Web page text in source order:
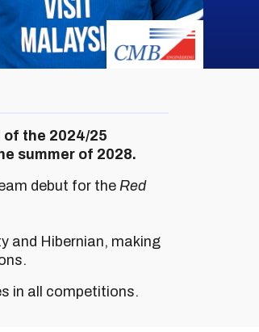
the 2024/25
summer of 2028.
debut for theRed
and Hibernian, making
in all competitions.